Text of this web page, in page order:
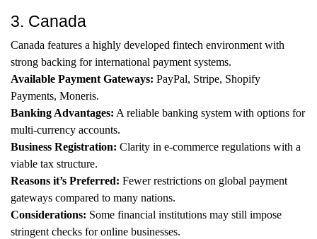
3. Canada
Canada features a highly developed fintech environment with
strong backing for international payment systems.
Available Payment Gateways: PayPal, Stripe, Shopify
Payments, Moneris.
Banking Advantages: A reliable banking system with options for
multi-currency accounts.
Business Registration: Clarity in e-commerce regulations with a
viable tax structure.
Reasons it’s Preferred: Fewer restrictions on global payment
gateways compared to many nations.
Considerations: Some financial institutions may still impose
stringent checks for online businesses.